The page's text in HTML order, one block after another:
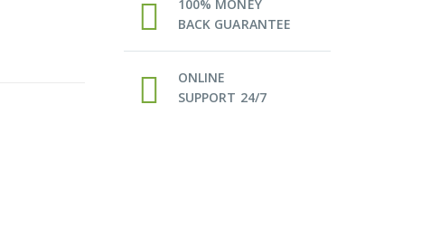
100% MONEY
BACK GUARANTEE
ONLINE
SUPPORT 24/7